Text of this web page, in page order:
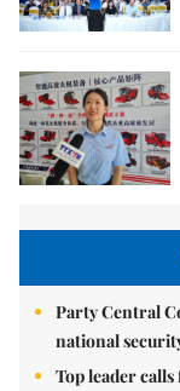
Party Central
national
Top leader